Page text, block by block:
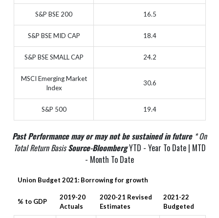
S&P BSE 200 16.5
S&P BSE MID CAP 18.4
S&P BSE SMALL CAP 24.2
MSCI Emerging Market
Index
30.6
S&P 500 19.4
Past Performance may or may not be sustained in future * On
Total Return Basis Source-BloombergYTD - Year To Date | MTD
- Month To Date
Union Budget 2021: Borrowing for growth
% to GDP
2019-20
Actuals
2020-21 Revised
Estimates
2021-22
Budgeted